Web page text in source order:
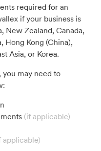
required for an
if your business is
New Zealand, Canada,
Hong Kong (China),
Asia, or Korea.
you may need to
(if applicable)
applicable)